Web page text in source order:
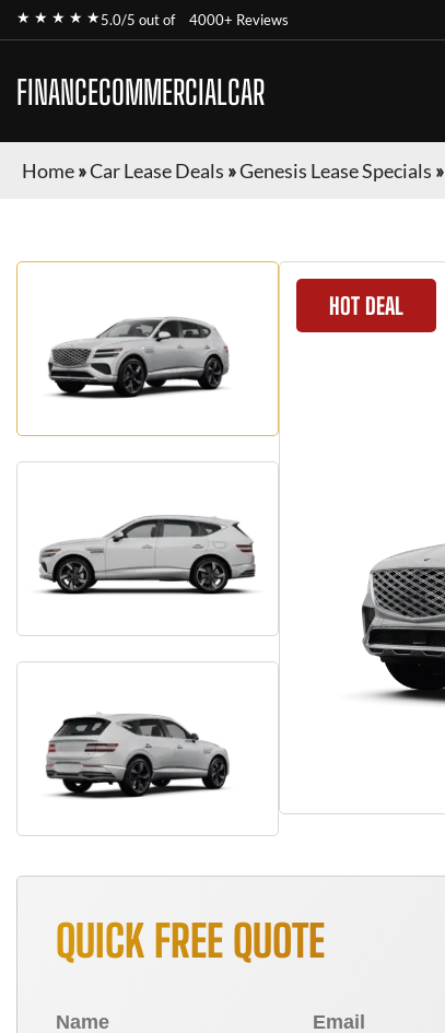
★ ★ ★ ★ ★5.0/5 out of 4000+ Reviews
FINANCECOMMERCIALCAR
Home»Car Lease Deals »Genesis Lease Specials »
HOT DEAL
QUICK FREE QUOTE